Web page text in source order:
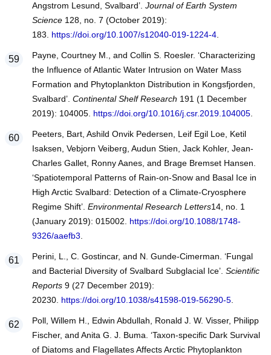
Angstrom Lesund, Svalbard’. Journal of Earth System
Science128, no. 7 (October 2019):
183. https://doi.org/10.1007/s12040-019-1224-4.
Payne, Courtney M., and Collin S. Roesler. ‘Characterizing
the Influence of Atlantic Water Intrusion on Water Mass
Formation and Phytoplankton Distribution in Kongsfjorden,
Svalbard’. Continental Shelf Research 191 (1 December
2019): 104005. https://doi.org/10.1016/j.csr.2019.104005.
Peeters, Bart, Ashild Onvik Pedersen, Leif Egil Loe, Ketil
Isaksen, Vebjorn Veiberg, Audun Stien, Jack Kohler, Jean-
Charles Gallet, Ronny Aanes, and Brage Bremset Hansen.
‘Spatiotemporal Patterns of Rain-on-Snow and Basal Ice in
High Arctic Svalbard: Detection of a Climate-Cryosphere
Regime Shift’. Environmental Research Letters14, no. 1
(January 2019): 015002. https://doi.org/10.1088/1748-
9326/aaefb3
Perini, L., C. Gostincar, and N. Gunde-Cimerman. ‘Fungal
and Bacterial Diversity of Svalbard Subglacial Ice’. Scientific
Reports9 (27 December 2019):
20230. https://doi.org/10.1038/s41598-019-56290-5.
Poll, Willem H., Edwin Abdullah, Ronald J. W. Visser, Philipp
Fischer, and Anita G. J. Buma. ‘Taxon‐specific Dark Survival
of Diatoms and Flagellates Affects Arctic Phytoplankton